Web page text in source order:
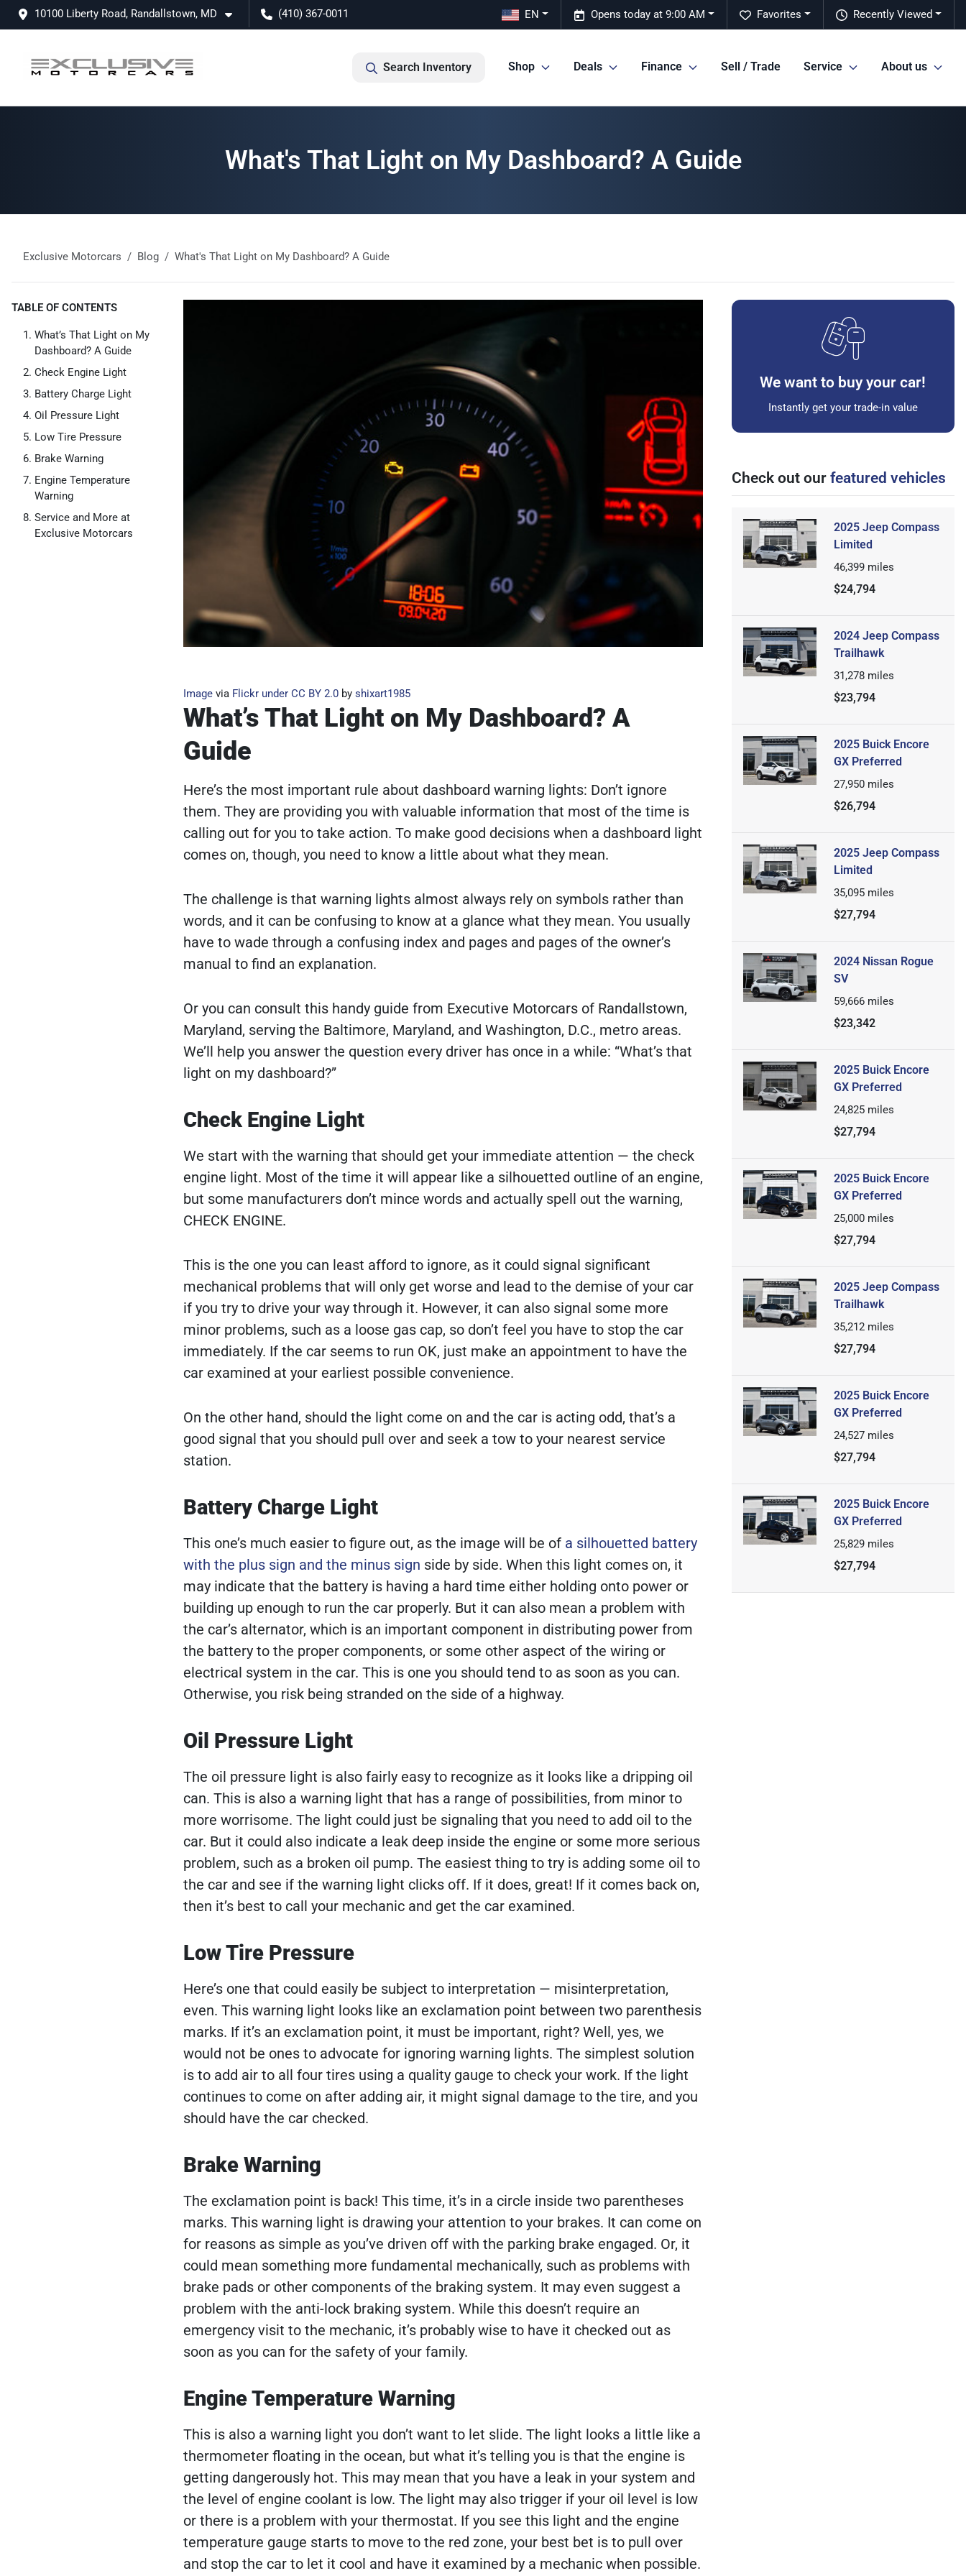
10100 Liberty Road, Randallstown, MD (410) 367-0011 Recently Viewed
Favorites
Opens today at 9:00 AM
EN
Search Inventory Shop Deals Finance Sell / Trade Service About us
What's That Light on My Dashboard? A Guide
Exclusive Motorcars Blog What's That Light on My Dashboard? A Guide
TABLE OF CONTENTS
What’s That Light on My
Dashboard? A Guide
Check Engine Light
Battery Charge Light
Oil Pressure Light
Low Tire Pressure
Brake Warning
Engine Temperature
Warning
Service and More at
Exclusive Motorcars
Image via Flickr under CC BY 2.0 by shixart1985
What’s That Light on My Dashboard? A
Guide
Here’s the most important rule about dashboard warning lights: Don’t ignore
them. They are providing you with valuable information that most of the time is
calling out for you to take action. To make good decisions when a dashboard light
comes on, though, you need to know a little about what they mean.
The challenge is that warning lights almost always rely on symbols rather than
words, and it can be confusing to know at a glance what they mean. You usually
have to wade through a confusing index and pages and pages of the owner’s
manual to find an explanation.
Or you can consult this handy guide from Executive Motorcars of Randallstown,
Maryland, serving the Baltimore, Maryland, and Washington, D.C., metro areas.
We’ll help you answer the question every driver has once in a while: “What’s that
light on my dashboard?”
Check Engine Light
We start with the warning that should get your immediate attention — the check
engine light. Most of the time it will appear like a silhouetted outline of an engine,
but some manufacturers don’t mince words and actually spell out the warning,
CHECK ENGINE.
This is the one you can least afford to ignore, as it could signal significant
mechanical problems that will only get worse and lead to the demise of your car
if you try to drive your way through it. However, it can also signal some more
minor problems, such as a loose gas cap, so don’t feel you have to stop the car
immediately. If the car seems to run OK, just make an appointment to have the
car examined at your earliest possible convenience.
On the other hand, should the light come on and the car is acting odd, that’s a
good signal that you should pull over and seek a tow to your nearest service
station.
Battery Charge Light
This one’s much easier to figure out, as the image will be of a silhouetted battery
with the plus sign and the minus sign side by side. When this light comes on, it
may indicate that the battery is having a hard time either holding onto power or
building up enough to run the car properly. But it can also mean a problem with
the car’s alternator, which is an important component in distributing power from
the battery to the proper components, or some other aspect of the wiring or
electrical system in the car. This is one you should tend to as soon as you can.
Otherwise, you risk being stranded on the side of a highway.
Oil Pressure Light
The oil pressure light is also fairly easy to recognize as it looks like a dripping oil
can. This is also a warning light that has a range of possibilities, from minor to
more worrisome. The light could just be signaling that you need to add oil to the
car. But it could also indicate a leak deep inside the engine or some more serious
problem, such as a broken oil pump. The easiest thing to try is adding some oil to
the car and see if the warning light clicks off. If it does, great! If it comes back on,
then it’s best to call your mechanic and get the car examined.
Low Tire Pressure
Here’s one that could easily be subject to interpretation — misinterpretation,
even. This warning light looks like an exclamation point between two parenthesis
marks. If it’s an exclamation point, it must be important, right? Well, yes, we
would not be ones to advocate for ignoring warning lights. The simplest solution
is to add air to all four tires using a quality gauge to check your work. If the light
continues to come on after adding air, it might signal damage to the tire, and you
should have the car checked.
Brake Warning
The exclamation point is back! This time, it’s in a circle inside two parentheses
marks. This warning light is drawing your attention to your brakes. It can come on
for reasons as simple as you’ve driven off with the parking brake engaged. Or, it
could mean something more fundamental mechanically, such as problems with
brake pads or other components of the braking system. It may even suggest a
problem with the anti-lock braking system. While this doesn’t require an
emergency visit to the mechanic, it’s probably wise to have it checked out as
soon as you can for the safety of your family.
Engine Temperature Warning
This is also a warning light you don’t want to let slide. The light looks a little like a
thermometer floating in the ocean, but what it’s telling you is that the engine is
getting dangerously hot. This may mean that you have a leak in your system and
the level of engine coolant is low. The light may also trigger if your oil level is low
or there is a problem with your thermostat. If you see this light and the engine
temperature gauge starts to move to the red zone, your best bet is to pull over
and stop the car to let it cool and have it examined by a mechanic when possible.
We want to buy your car!
Instantly get your trade-in value
Check out our featured vehicles
2025 Jeep Compass
Limited
46,399 miles
$24,794
2024 Jeep Compass
Trailhawk
31,278 miles
$23,794
2025 Buick Encore
GX Preferred
27,950 miles
$26,794
2025 Jeep Compass
Limited
35,095 miles
$27,794
2024 Nissan Rogue
SV
59,666 miles
$23,342
2025 Buick Encore
GX Preferred
24,825 miles
$27,794
2025 Buick Encore
GX Preferred
25,000 miles
$27,794
2025 Jeep Compass
Trailhawk
35,212 miles
$27,794
2025 Buick Encore
GX Preferred
24,527 miles
$27,794
2025 Buick Encore
GX Preferred
25,829 miles
$27,794